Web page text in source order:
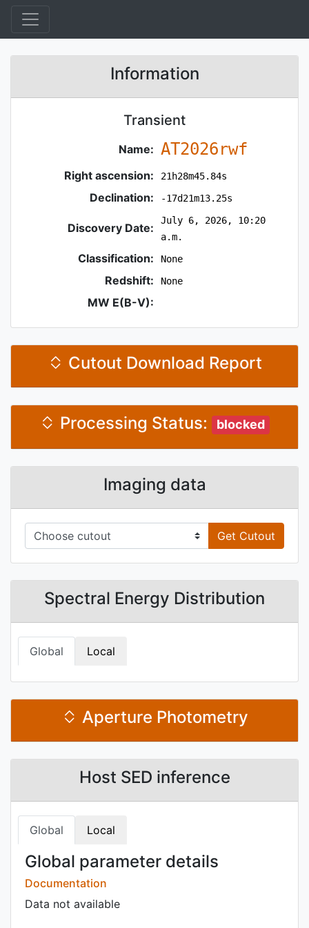
Information
Transient
Name: AT2026rwf
Right ascension: 21h28m45.84s
Declination: -17d21m13.25s
Discovery Date:
July 6, 2026, 10:20
a.m.
Classification: None
Redshift: None
MW E(B-V):
Cutout Download Report
Processing Status: blocked
Imaging data
Get Cutout
Spectral Energy Distribution
Global Local
Aperture Photometry
Host SED inference
Global Local
Global parameter details
Documentation
Data not available